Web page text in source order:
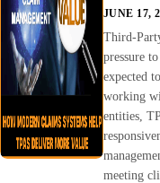
JUNE 17,
Third-
pressure
expected
working
entities,
meeting